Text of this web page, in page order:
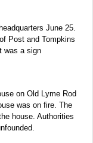
June 25.
Post and Tompkins
was a sign
on Old Lyme Rod
was on fire. The
house. Authorities